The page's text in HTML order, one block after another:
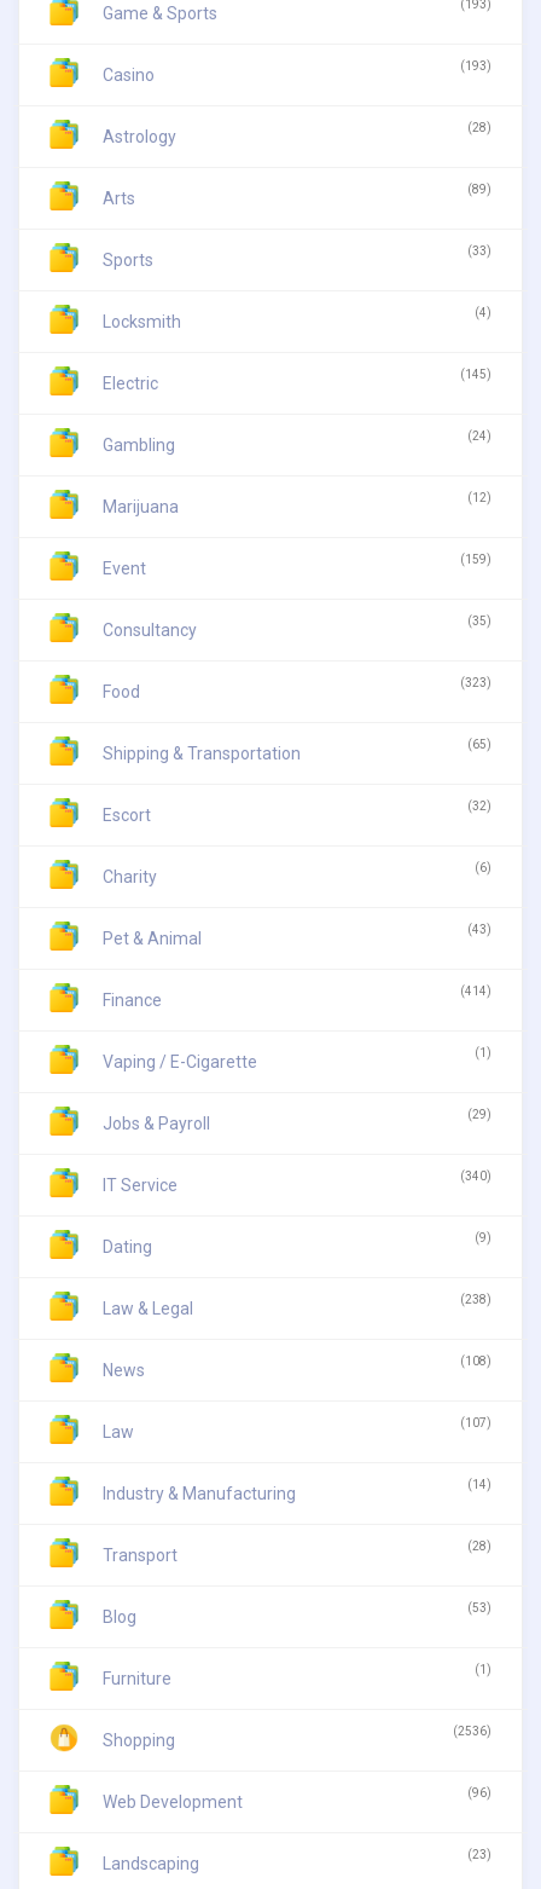
Game & Sports (193)
Casino (193)
Astrology (28)
Arts (89)
Sports (33)
Locksmith (4)
Electric (145)
Gambling (24)
Marijuana (12)
Event (159)
Consultancy (35)
Food (323)
Shipping & Transportation (65)
Escort (32)
Charity (6)
Pet & Animal (43)
Finance (414)
Vaping / E-Cigarette (1)
Jobs & Payroll (29)
IT Service (340)
Dating (9)
Law & Legal (238)
News (108)
Law (107)
Industry & Manufacturing (14)
Transport (28)
Blog (53)
Furniture (1)
Shopping (2536)
Web Development (96)
Landscaping (23)